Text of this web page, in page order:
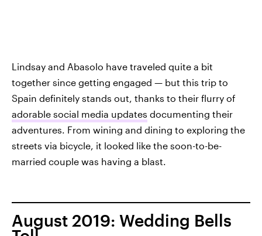
Lindsay and Abasolo have traveled quite a bit
together since getting engaged — but this trip to
Spain definitely stands out, thanks to their flurry of
adorable social media updates documenting their
adventures. From wining and dining to exploring the
streets via bicycle, it looked like the soon-to-be-
married couple was having a blast.
August 2019: Wedding Bells